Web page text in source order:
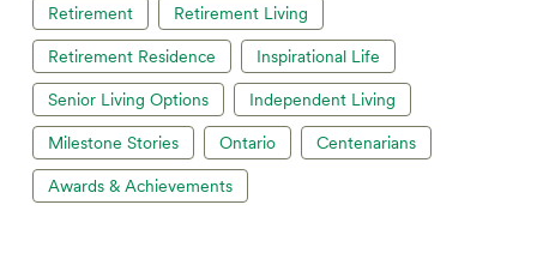
Retirement Retirement Living
Retirement Residence Inspirational Life
Senior Living Options Independent Living
Milestone Stories Ontario Centenarians
Awards & Achievements